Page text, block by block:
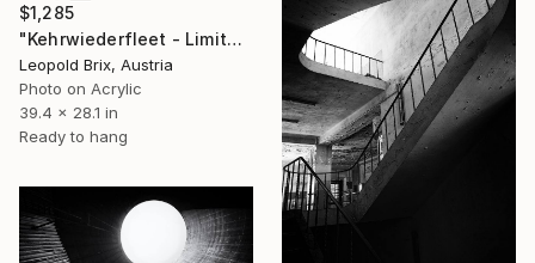
$1,285
"Kehrwiederfleet - Limited Edition of 5" Photograph
Leopold Brix, Austria
Photo on Acrylic
39.4 x 28.1 in
Ready to hang